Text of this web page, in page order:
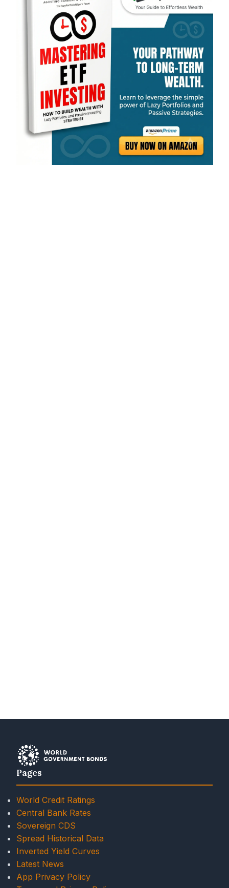
Pages
World Credit Ratings
Central Bank Rates
Sovereign CDS
Spread Historical Data
Inverted Yield Curves
Latest News
App Privacy Policy